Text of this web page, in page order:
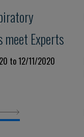
meet Experts
to 12/11/2020